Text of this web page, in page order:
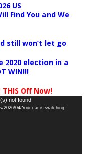
US
Find You and We
still won’t let go
2020 election in a
WIN!!!
THIS Off Now!
not found
2026/04/Your-car-is-watching-